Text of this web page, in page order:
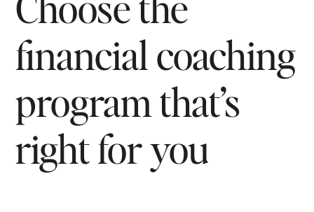
financial coaching
program that’s
right for you